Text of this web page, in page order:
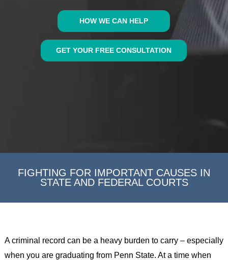
HOW WE CAN HELP
GET YOUR FREE CONSULTATION
FIGHTING FOR IMPORTANT CAUSES IN
STATE AND FEDERAL COURTS
A criminal record can be a heavy burden to carry – especially
when you are graduating from Penn State. At a time when